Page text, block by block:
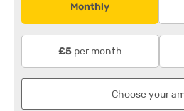
Monthly
£5 per month